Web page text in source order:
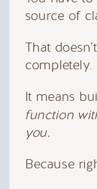
source of
That
completely.
It means
function
you.
Because